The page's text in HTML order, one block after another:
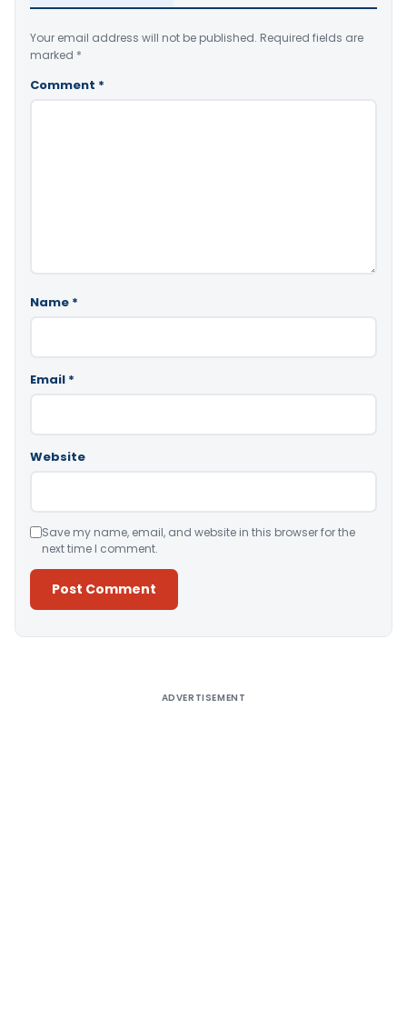
Your email address will not be published. Required fields are
marked *
Comment *
Name *
Email *
Website
Save my name, email, and website in this browser for the
next time I comment.
ADVERTISEMENT